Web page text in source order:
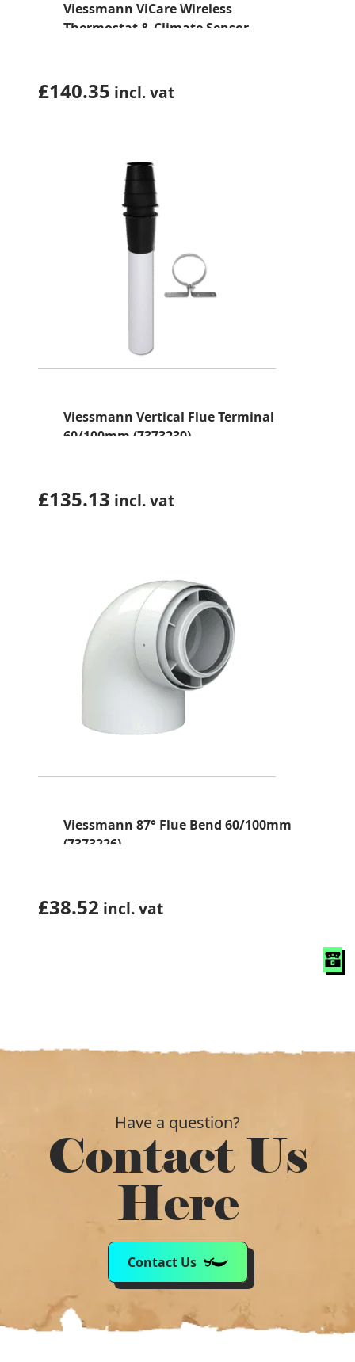
Viessmann ViCare Wireless
Thermostat & Climate Sensor
£140.35 incl. vat
Viessmann Vertical Flue Terminal
60/100mm (7373230)
£135.13 incl. vat
Viessmann 87° Flue Bend 60/100mm
(7373226)
£38.52 incl. vat
Have a question?
Contact Us
Here
Contact Us